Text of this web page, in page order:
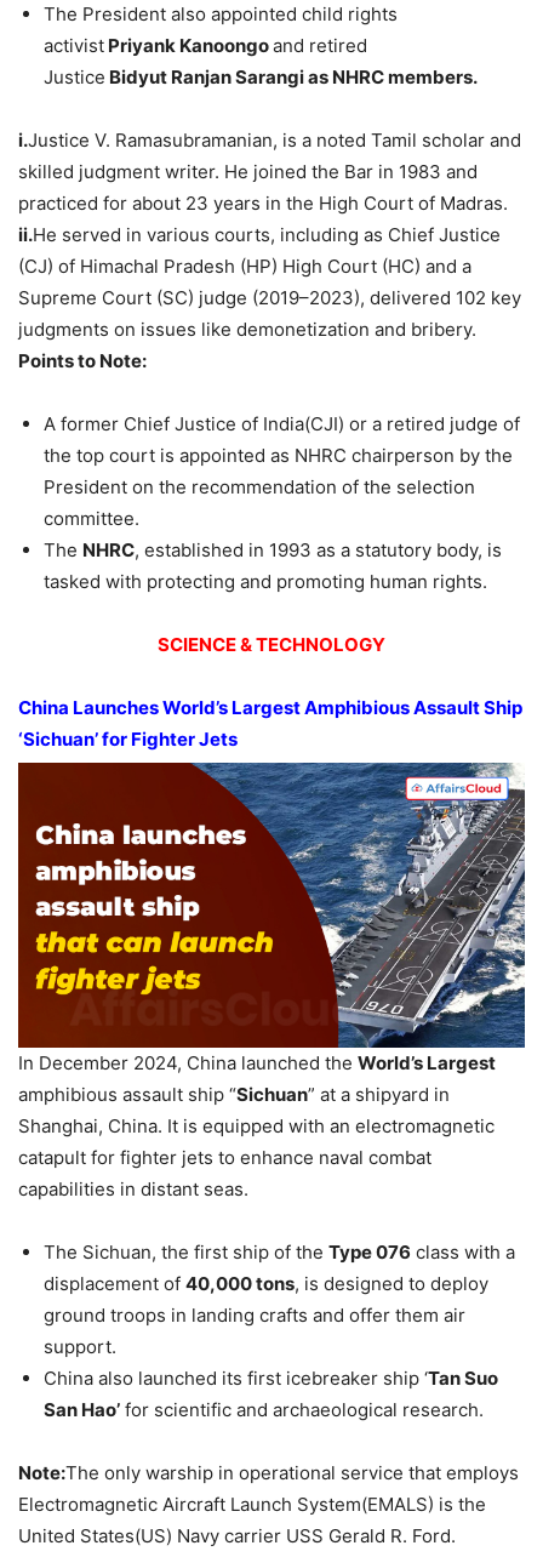
The President also appointed child rights
activist Priyank Kanoongoand retired
Justice Bidyut RanjanSarangias NHRC members.
i.Justice V. Ramasubramanian, is a noted Tamil scholar and
skilled judgment writer. He joined the Bar in 1983 and
practiced for about 23 years in the High Court of Madras.
ii.He served in various courts, including as Chief Justice
(CJ) of Himachal Pradesh (HP) High Court (HC) and a
Supreme Court (SC) judge (2019–2023), delivered 102 key
judgments on issues like demonetization and bribery.
Points to Note:
A former Chief Justice of India(CJI) or a retired judge of
the top court is appointed as NHRC chairperson by the
President on the recommendation of the selection
committee.
The NHRC, established in 1993 as a statutory body, is
tasked with protecting and promoting human rights.
SCIENCE & TECHNOLOGY
China LaunchesWorld’s LargestAmphibious Assault Ship
‘Sichuan’ for Fighter Jets
In December 2024, China launched the World’s Largest
amphibious assault ship “Sichuan” at a shipyard in
Shanghai, China. It is equipped with an electromagnetic
catapult for fighter jets to enhance naval combat
capabilities in distant seas.
The Sichuan, the first ship of the Type 076 class with a
displacement of 40,000 tons, is designed to deploy
ground troops in landing crafts and offer them air
support.
China also launched its first icebreaker ship ‘Tan Suo
San Hao’ for scientific and archaeological research.
Note:The only warship in operational service that employs
Electromagnetic Aircraft Launch System(EMALS) is the
United States(US) Navy carrier USS Gerald R. Ford.